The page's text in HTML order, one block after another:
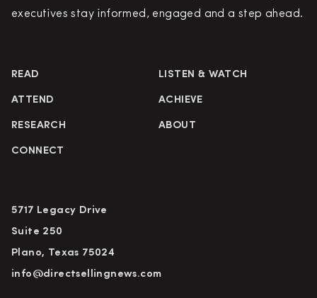
executives stay informed, engaged and a step ahead.
READ LISTEN & WATCH
ATTEND ACHIEVE
RESEARCH ABOUT
CONNECT
5717 Legacy Drive
Suite 250
Plano, Texas 75024
info@directsellingnews.com